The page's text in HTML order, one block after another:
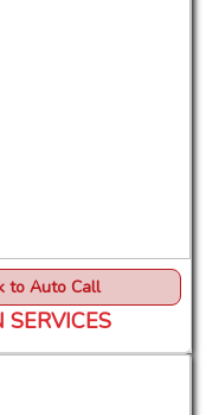
to Auto Call
SERVICES